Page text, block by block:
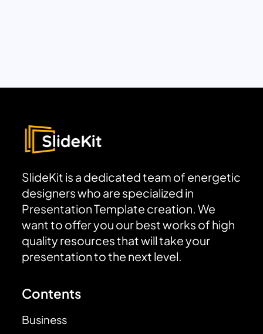
SlideKit is a dedicated team of energetic
designers who are specialized in
Presentation Template creation. We
want to offer you our best works of high
quality resources that will take your
presentation to the next level.
Contents
Business